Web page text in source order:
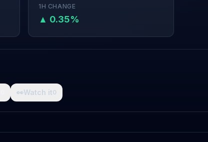
1H CHANGE
▲ 0.35%
👀Watch it0